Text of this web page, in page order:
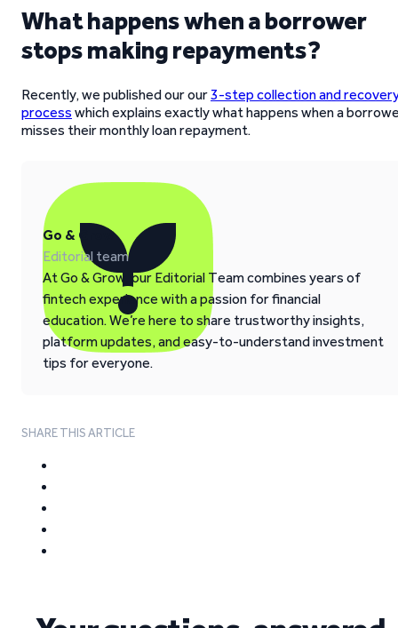
What happens when a borrower
stops making repayments?
Recently, we published our our3-step collection and
process which explains exactly what happens when a
misses their monthly loan repayment.
Go & Grow
Editorial team
At Go & Grow, our Editorial Team combines years of
fintech experience with a passion for financial
education. We’re here to share trustworthy insights,
platform updates, and easy-to-understand investment
tips for everyone.
SHARE THIS ARTICLE